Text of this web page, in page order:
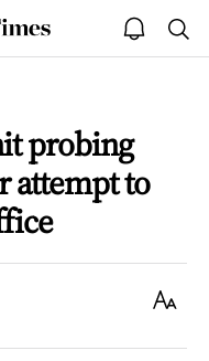
open
notice
probing
attempt to
Text